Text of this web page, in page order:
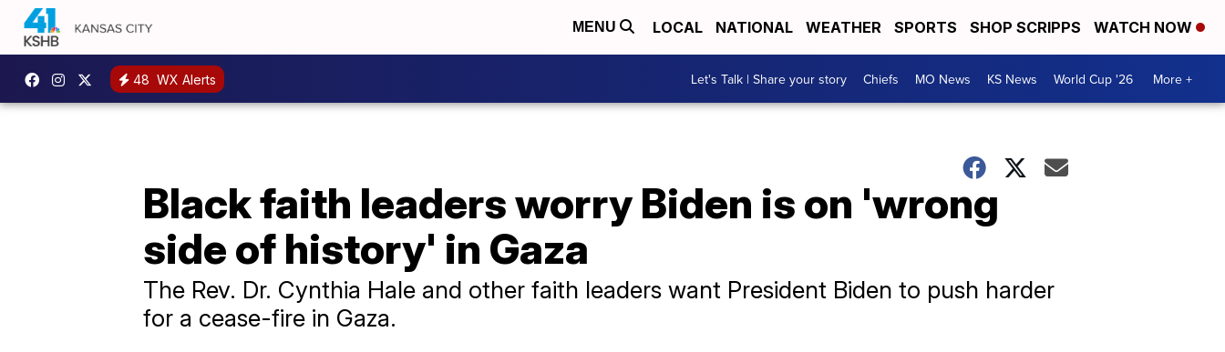
MENU LOCAL NATIONAL WEATHER SPORTS SHOP SCRIPPS WATCH NOW
48 WX Alerts Let's Talk | Share your story Chiefs MO News KS News World Cup '26 More +
Black faith leaders worry Biden is on 'wrong
side of history' in Gaza
The Rev. Dr. Cynthia Hale and other faith leaders want President Biden to push harder
for a cease-fire in Gaza.